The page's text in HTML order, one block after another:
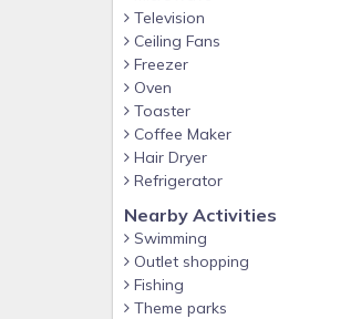
Television
Ceiling Fans
Freezer
Oven
Toaster
Coffee Maker
Hair Dryer
Refrigerator
Nearby Activities
Swimming
Outlet shopping
Fishing
Theme parks